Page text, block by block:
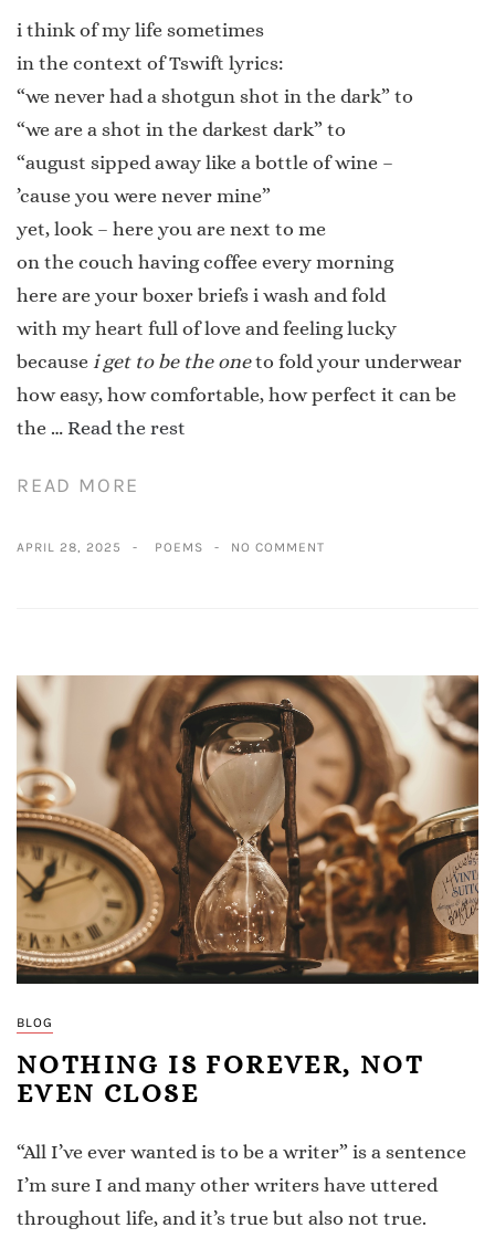
i think of my life sometimes
in the context of Tswift lyrics:
“we never had a shotgun shot in the dark” to
“we are a shot in the darkest dark” to
“august sipped away like a bottle of wine –
’cause you were never mine”
yet, look – here you are next to me
on the couch having coffee every morning
here are your boxer briefs i wash and fold
with my heart full of love and feeling lucky
because i get to be the oneto fold your underwear
how easy, how comfortable, how perfect it can be
the … Read the rest
READ MORE
APRIL 28, 2025 POEMS NO COMMENT
BLOG
NOTHING IS FOREVER, NOT
EVEN CLOSE
“All I’ve ever wanted is to be a writer” is a sentence
I’m sure I and many other writers have uttered
throughout life, and it’s true but also not true.